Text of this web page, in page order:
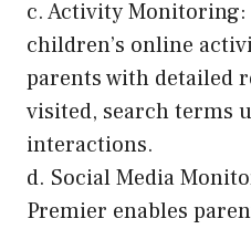
c. Activity Monitoring:
children’s online
parents with detailed
visited, search terms
interactions.
d. Social Media
Premier enables